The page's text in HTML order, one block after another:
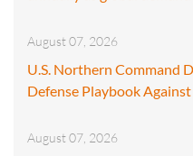
August 07, 2026
U.S. Northern Command
Defense Playbook
August 07, 2026